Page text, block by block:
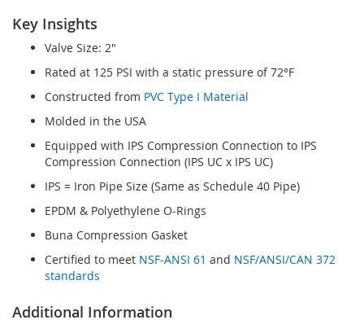
Key Insights
Valve Size: 2"
Rated at 125 PSI with a static pressure of 72°F
Constructed from PVC Type I Material
Molded in the USA
Equipped with IPS Compression Connection to IPS
Compression Connection (IPS UC x IPS UC)
IPS = Iron Pipe Size (Same as Schedule 40 Pipe)
EPDM & Polyethylene O-Rings
Buna Compression Gasket
Certified to meet NSF-ANSI 61 and NSF/ANSI/CAN 372
standards
Additional Information